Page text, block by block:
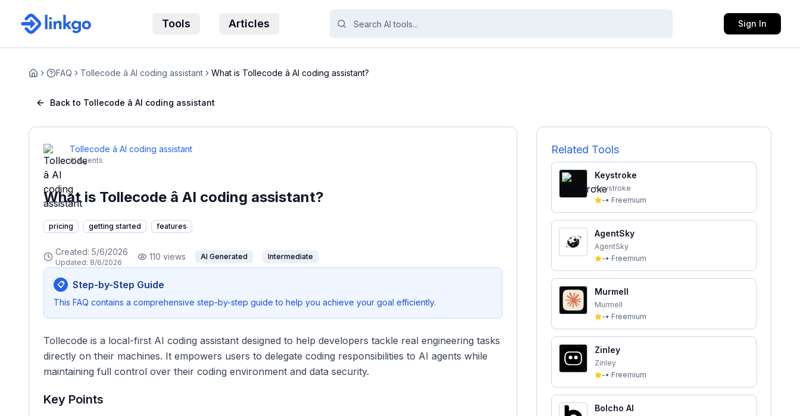
Tools Articles Sign In
Home FAQ Tollecode â AI coding assistant What is Tollecode â AI coding assistant?
Back to Tollecode â AI coding assistant
Tollecode â AI coding assistant
AI Agents
What is Tollecode â AI coding assistant?
pricing getting started features
Created: 5/6/2026
Updated: 8/6/2026
110 views AI Generated Intermediate
📋 Step-by-Step Guide
This FAQ contains a comprehensive step-by-step guide to help you achieve your goal efficiently.
Tollecode is a local-first AI coding assistant designed to help developers tackle real engineering tasks
directly on their machines. It empowers users to delegate coding responsibilities to AI agents while
maintaining full control over their coding environment and data security.
Key Points
Related Tools
Keystroke
Keystroke
-• Freemium
AgentSky
AgentSky
-• Freemium
Murmell
Murmell
-• Freemium
Zinley
Zinley
-• Freemium
Bolcho AI